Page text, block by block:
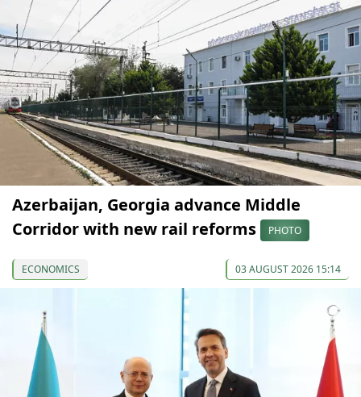
Azerbaijan, Georgia advance Middle
Corridor with new rail reforms
PHOTO
ECONOMICS 03 AUGUST 2026 15:14